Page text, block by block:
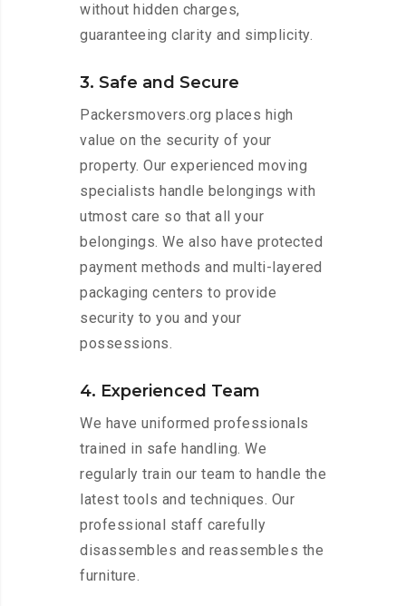
without hidden charges,
guaranteeing clarity and simplicity.
3. Safe and Secure
Packersmovers.org places high
value on the security of your
property. Our experienced moving
specialists handle belongings with
utmost care so that all your
belongings. We also have protected
payment methods and multi-layered
packaging centers to provide
security to you and your
possessions.
4. Experienced Team
We have uniformed professionals
trained in safe handling. We
regularly train our team to handle the
latest tools and techniques. Our
professional staff carefully
disassembles and reassembles the
furniture.